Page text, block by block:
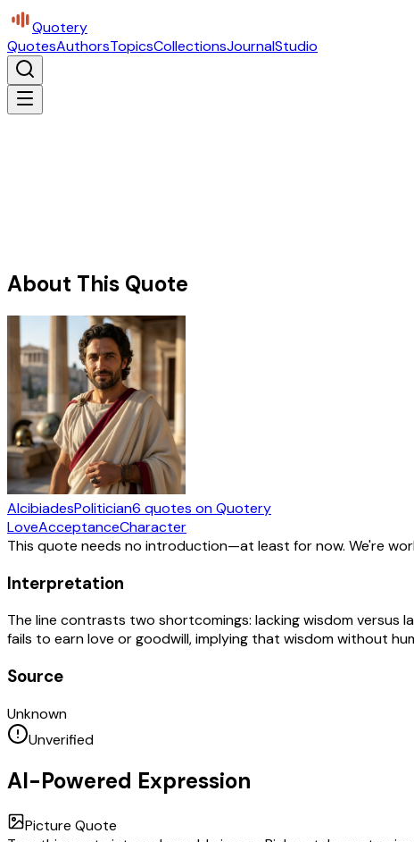
Quotery
QuotesAuthorsTopicsCollectionsJournalStudio
About This Quote
AlcibiadesPolitician6 quotes on Quotery
LoveAcceptanceCharacter
This quote needs no introduction—at least for now. We're
Interpretation
The line contrasts two shortcomings: lacking wisdom versus
fails to earn love or goodwill, implying that wisdom without
Source
Unknown
Unverified
AI-Powered Expression
Picture Quote